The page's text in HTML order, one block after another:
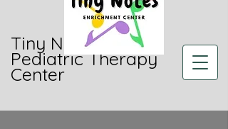
Tiny Notes
Pediatric Therapy
Center